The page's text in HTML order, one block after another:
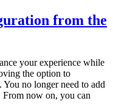
from the
your experience while
the option to
no longer need to add
From now on, you can